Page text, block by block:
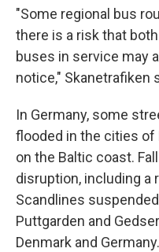
"Some regional bus
there is a risk that
buses in service may
notice," Skanetrafiken
In Germany, some
flooded in the cities of
on the Baltic coast.
disruption, including a
Scandlines
Puttgarden and
Denmark and Germany.